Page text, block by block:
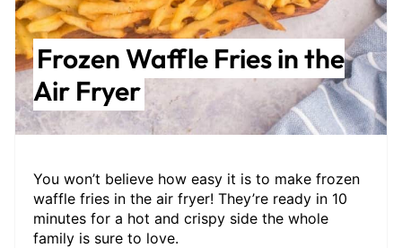
Frozen Waffle Fries in the
Air Fryer
You won’t believe how easy it is to make frozen
waffle fries in the air fryer! They’re ready in 10
minutes for a hot and crispy side the whole
family is sure to love.